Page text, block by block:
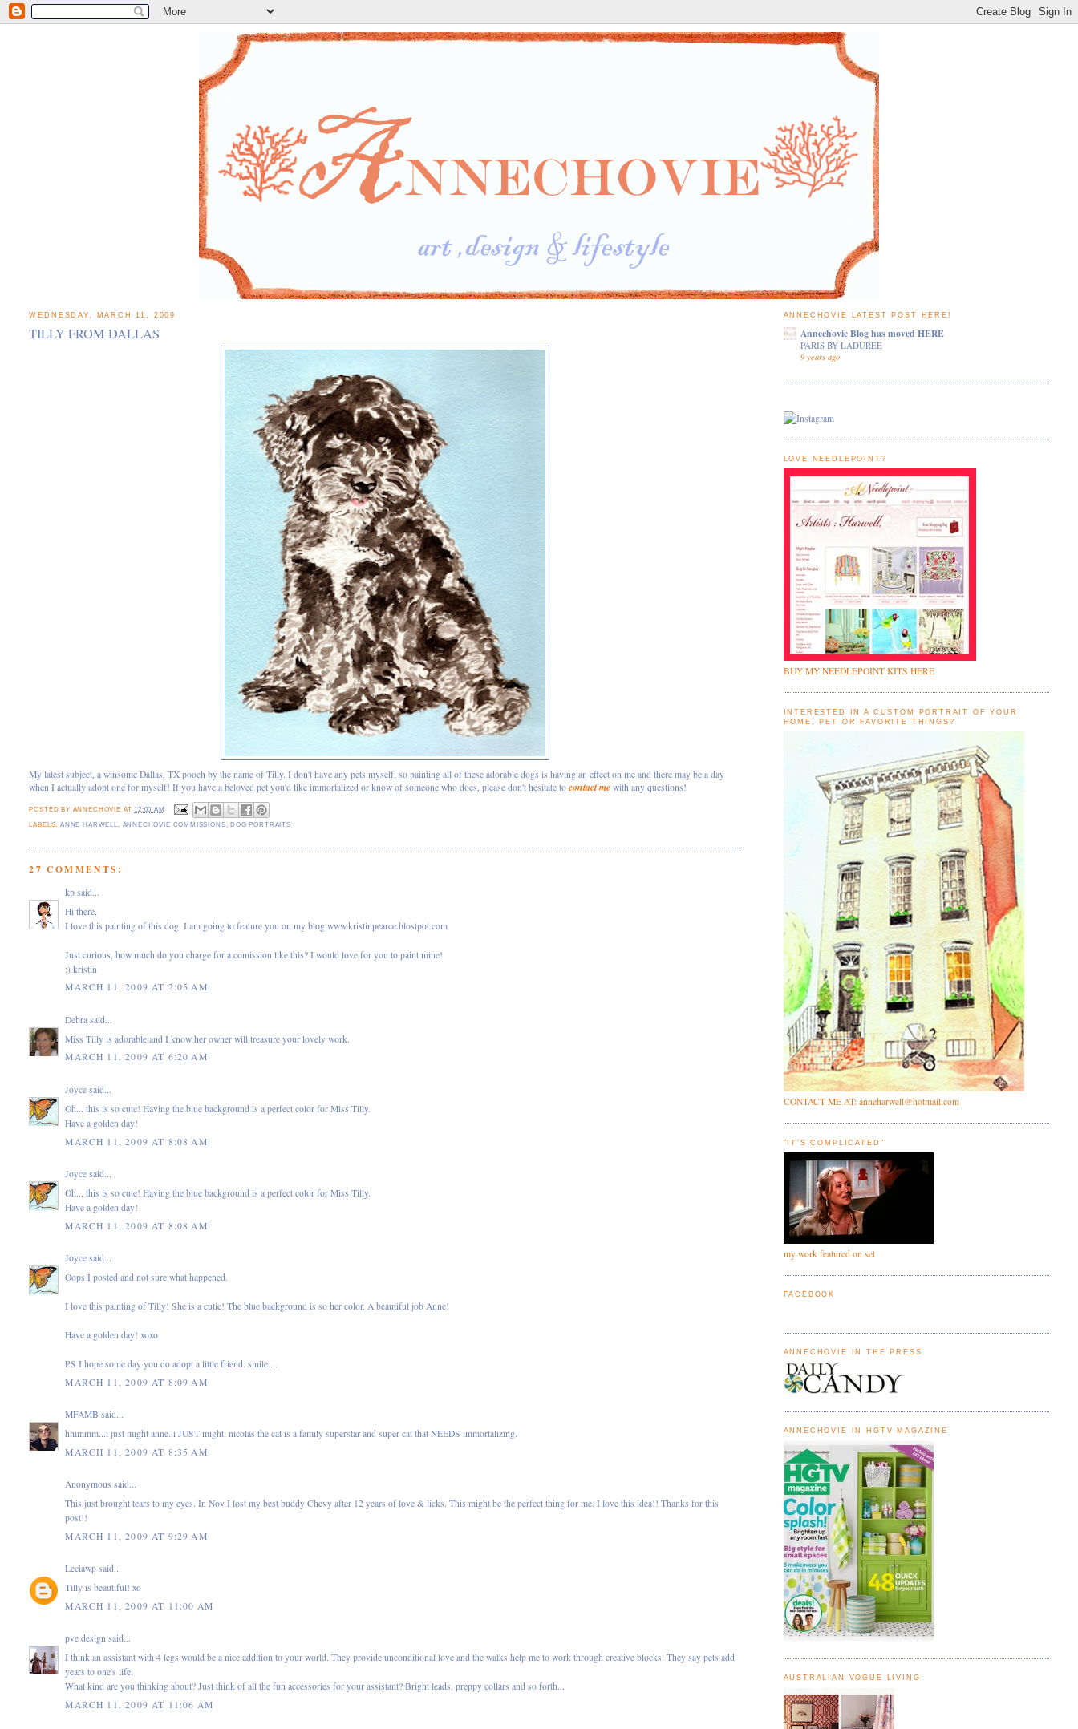
WEDNESDAY, MARCH 11, 2009
TILLY FROM DALLAS
My latest subject, a winsome Dallas, TX pooch by the name of Tilly. I don't have any pets myself, so painting all of these adorable dogs is having an effect on me and there may be a day
when I actually adopt one for myself! If you have a beloved pet you'd like immortalized or know of someone who does, please don't hesitate tocontact me with any questions!
POSTED BY ANNECHOVIE AT 12:00 AM
LABELS:ANNE HARWELL ANNECHOVIE COMMISSIONS DOG PORTRAITS
27 COMMENTS:
kp said...
Hi there,
I love this painting of this dog. I am going to feature you on my blog www.kristinpearce.blostpot.com
Just curious, how much do you charge for a comission like this? I would love for you to paint mine!
:) kristin
MARCH 11, 2009 AT 2:05 AM
Debra said...
Miss Tilly is adorable and I know her owner will treasure your lovely work.
MARCH 11, 2009 AT 6:20 AM
Joyce said...
Oh... this is so cute! Having the blue background is a perfect color for Miss Tilly.
Have a golden day!
MARCH 11, 2009 AT 8:08 AM
Joyce said...
Oh... this is so cute! Having the blue background is a perfect color for Miss Tilly.
Have a golden day!
MARCH 11, 2009 AT 8:08 AM
Joyce said...
Oops I posted and not sure what happened.
I love this painting of Tilly! She is a cutie! The blue background is so her color. A beautiful job Anne!
Have a golden day! xoxo
PS I hope some day you do adopt a little friend. smile....
MARCH 11, 2009 AT 8:09 AM
MFAMB said...
hmmmm...i just might anne. i JUST might. nicolas the cat is a family superstar and super cat that NEEDS immortalizing.
MARCH 11, 2009 AT 8:35 AM
Anonymous said...
This just brought tears to my eyes. In Nov I lost my best buddy Chevy after 12 years of love & licks. This might be the perfect thing for me. I love this idea!! Thanks for this
post!!
MARCH 11, 2009 AT 9:29 AM
Leciawp said...
Tilly is beautiful! xo
MARCH 11, 2009 AT 11:00 AM
pve design said...
I think an assistant with 4 legs would be a nice addition to your world. They provide unconditional love and the walks help me to work through creative blocks. They say pets add
years to one's life.
What kind are you thinking about? Just think of all the fun accessories for your assistant? Bright leads, preppy collars and so forth...
MARCH 11, 2009 AT 11:06 AM
ANNECHOVIE LATEST POST HERE!
Annechovie Blog has moved HERE
PARIS BY LADUREE
9 years ago
LOVE NEEDLEPOINT?
BUY MY NEEDLEPOINT KITS HERE
INTERESTED IN A CUSTOM PORTRAIT OF YOUR
HOME, PET OR FAVORITE THINGS?
CONTACT ME AT: anneharwell@hotmail.com
"IT'S COMPLICATED"
my work featured on set
FACEBOOK
ANNECHOVIE IN THE PRESS
ANNECHOVIE IN HGTV MAGAZINE
AUSTRALIAN VOGUE LIVING